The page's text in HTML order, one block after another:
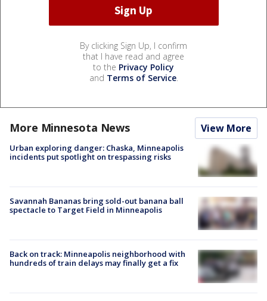
By clicking Sign Up, I confirm
that I have read and agree
to the Privacy Policy
and Terms of Service.
More Minnesota News View More
Urban exploring danger: Chaska, Minneapolis
incidents put spotlight on trespassing risks
Savannah Bananas bring sold-out banana ball
spectacle to Target Field in Minneapolis
Back on track: Minneapolis neighborhood with
hundreds of train delays may finally get a fix